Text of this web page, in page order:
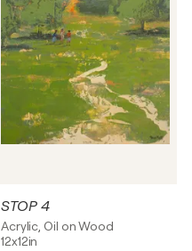
STOP 4
Acrylic, Oil on Wood
12x12in